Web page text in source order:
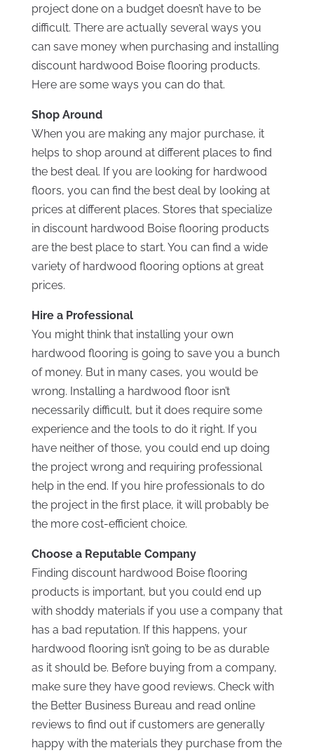
project done on a budget doesn’t have to be
difficult. There are actually several ways you
can save money when purchasing and installing
discount hardwood Boise flooring products.
Here are some ways you can do that.
Shop Around
When you are making any major purchase, it
helps to shop around at different places to find
the best deal. If you are looking for hardwood
floors, you can find the best deal by looking at
prices at different places. Stores that specialize
in discount hardwood Boise flooring products
are the best place to start. You can find a wide
variety of hardwood flooring options at great
prices.
Hire a Professional
You might think that installing your own
hardwood flooring is going to save you a bunch
of money. But in many cases, you would be
wrong. Installing a hardwood floor isn’t
necessarily difficult, but it does require some
experience and the tools to do it right. If you
have neither of those, you could end up doing
the project wrong and requiring professional
help in the end. If you hire professionals to do
the project in the first place, it will probably be
the more cost-efficient choice.
Choose a Reputable Company
Finding discount hardwood Boise flooring
products is important, but you could end up
with shoddy materials if you use a company that
has a bad reputation. If this happens, your
hardwood flooring isn’t going to be as durable
as it should be. Before buying from a company,
make sure they have good reviews. Check with
the Better Business Bureau and read online
reviews to find out if customers are generally
happy with the materials they purchase from the